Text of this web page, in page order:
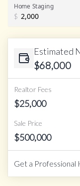
Home Staging
$
Estimated
$68,000
Realtor Fees
$25,000
Sale Price
$500,000
Get a Professional